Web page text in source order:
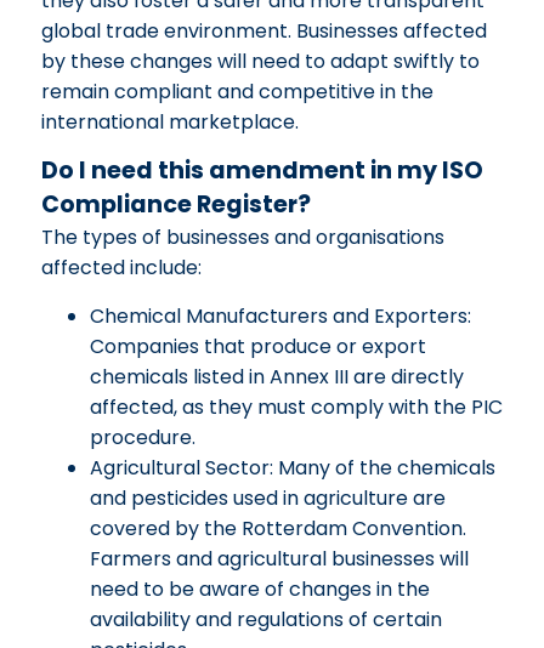
global trade environment. Businesses affected
by these changes will need to adapt swiftly to
remain compliant and competitive in the
international marketplace.
Do I need this amendment in my ISO
Compliance Register?
The types of businesses and organisations
affected include:
Chemical Manufacturers and Exporters:
Companies that produce or export
chemicals listed in Annex III are directly
affected, as they must comply with the PIC
procedure.
Agricultural Sector: Many of the chemicals
and pesticides used in agriculture are
covered by the Rotterdam Convention.
Farmers and agricultural businesses will
need to be aware of changes in the
availability and regulations of certain